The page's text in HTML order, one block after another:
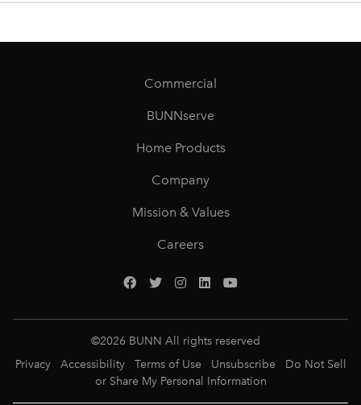
Commercial
BUNNserve
Home Products
Company
Mission & Values
Careers
©2026 BUNN All rights reserved
Privacy
Accessibility Terms of Use Unsubscribe
Do Not Sell
or Share My Personal Information